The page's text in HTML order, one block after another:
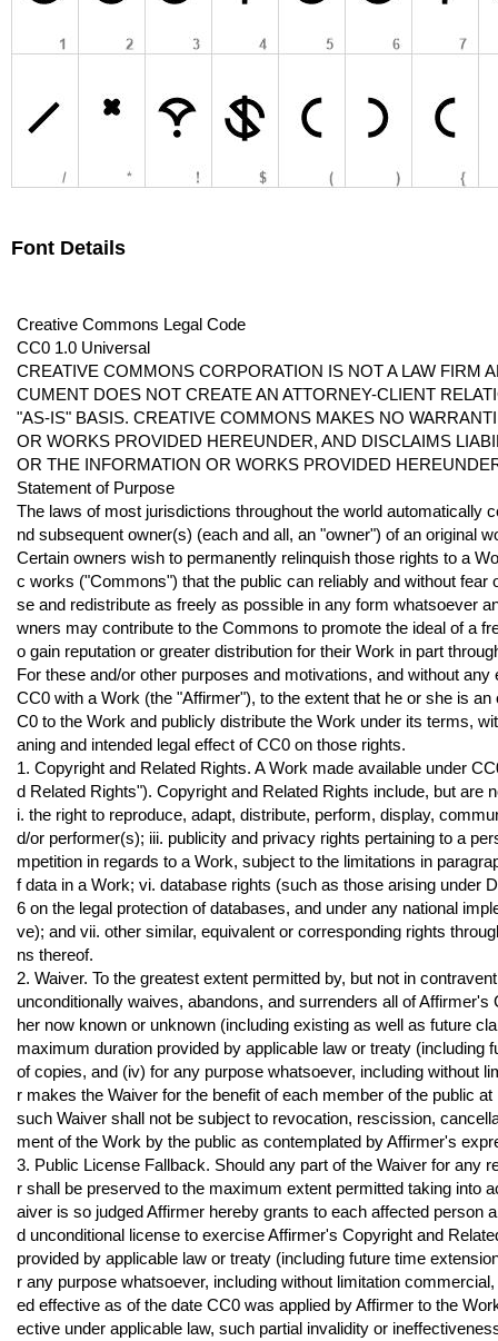
Font Details
Creative Commons Legal Code
CC0 1.0 Universal
CREATIVE COMMONS CORPORATION IS NOT A LAW FIRM
CUMENT DOES NOT CREATE AN ATTORNEY-CLIENT
"AS-IS" BASIS. CREATIVE COMMONS MAKES NO
OR WORKS PROVIDED HEREUNDER, AND DISCLAIMS
OR THE INFORMATION OR WORKS PROVIDED
Statement of Purpose
The laws of most jurisdictions throughout the world automatically
nd subsequent owner(s) (each and all, an "owner") of an original
Certain owners wish to permanently relinquish those rights to a
c works ("Commons") that the public can reliably and without
se and redistribute as freely as possible in any form whatsoever
wners may contribute to the Commons to promote the ideal of a
o gain reputation or greater distribution for their Work in part
For these and/or other purposes and motivations, and without
CC0 with a Work (the "Affirmer"), to the extent that he or she is
C0 to the Work and publicly distribute the Work under its terms,
aning and intended legal effect of CC0 on those rights.
1. Copyright and Related Rights. A Work made available under
d Related Rights"). Copyright and Related Rights include, but are
i. the right to reproduce, adapt, distribute, perform, display,
d/or performer(s); iii. publicity and privacy rights pertaining to a
mpetition in regards to a Work, subject to the limitations in
f data in a Work; vi. database rights (such as those arising under
6 on the legal protection of databases, and under any national
ve); and vii. other similar, equivalent or corresponding rights
ns thereof.
2. Waiver. To the greatest extent permitted by, but not in
unconditionally waives, abandons, and surrenders all of
her now known or unknown (including existing as well as future
maximum duration provided by applicable law or treaty
of copies, and (iv) for any purpose whatsoever, including without
r makes the Waiver for the benefit of each member of the public
such Waiver shall not be subject to revocation, rescission,
ment of the Work by the public as contemplated by Affirmer's
3. Public License Fallback. Should any part of the Waiver for any
r shall be preserved to the maximum extent permitted taking into
aiver is so judged Affirmer hereby grants to each affected person
d unconditional license to exercise Affirmer's Copyright and
provided by applicable law or treaty (including future time
r any purpose whatsoever, including without limitation
ed effective as of the date CC0 was applied by Affirmer to the
ective under applicable law, such partial invalidity or